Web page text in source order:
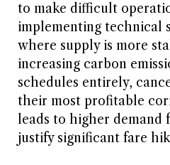
to make difficult
implementing technical
where supply is more
increasing carbon
schedules entirely,
their most profitable
leads to higher demand
justify significant fare